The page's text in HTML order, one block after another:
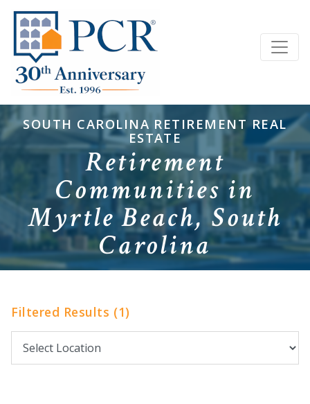
SOUTH CAROLINA RETIREMENT REAL
ESTATE
Retirement
Communities in
Myrtle Beach, South
Carolina
Filtered Results (1)